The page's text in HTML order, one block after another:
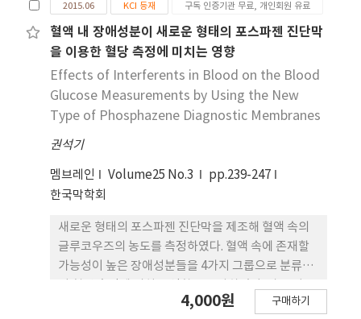
consisting of 6% alcohol (DM-MAK), 6%
ethanol (DM-EtOH), or distilled water (DM-
DW) for 4 weeks. In the DM-MAK group, food
intake and water intake were higher than
those of other groups after 4 weeks. Body
weight, however, was not different among
the experimental groups. We also found no
significant difference in blood glucose level
among the experimental groups. In normal
ICR mice fed Makgeolli for 1 week, the area
of the blood glucose curve was higher than
those of other groups fed 6% ethanol, 2%
glucose, or distilled water. Survival rates of
STZ-induced diabetic mice fed Makgeolli,
6% ethanol, or DW for 4 weeks were 100%,
25%, and 62.5%, respectively. In conclusion,
2015.06 KCI 등재 구독 인증기관 무료, 개인회원 유료
혈액 내 장애성분이 새로운 형태의 포스파젠 진단막
을 이용한 혈당 측정에 미치는 영향
Effects of Interferents in Blood on the Blood
Glucose Measurements by Using the New
Type of Phosphazene Diagnostic Membranes
권석기
멤브레인 Volume25 No.3
pp.239-247
한국막학회
새로운 형태의 포스파젠 진단막을 제조해 혈액 속의
글루코우즈의 농도를 측정하였다. 혈액 속에 존재할
가능성이 높은 장애성분들을 4가지 그룹으로 분류하
농도를 나타내는 시리즈 I의 경우, 대부분의 첨가물들
4,000원 구매하기